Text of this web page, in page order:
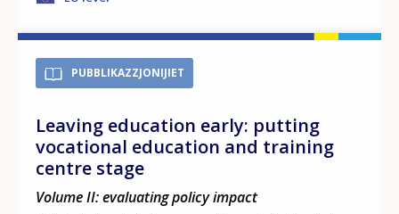
PUBBLIKAZZJONIJIET
Leaving education early: putting
vocational education and training
centre stage
Volume II: evaluating policy impact